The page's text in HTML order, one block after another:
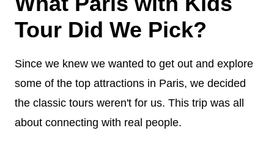
Tour Did We Pick?
Since we knew we wanted to get out and explore
some of the top attractions in Paris, we decided
the classic tours weren't for us. This trip was all
about connecting with real people.